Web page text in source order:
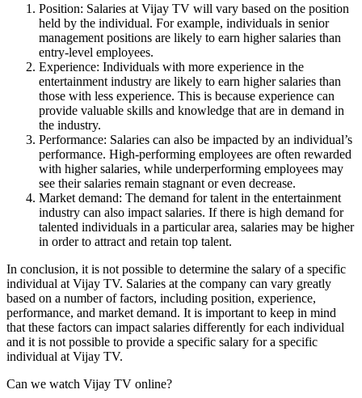
Position: Salaries at Vijay TV will vary based on the position
held by the individual. For example, individuals in senior
management positions are likely to earn higher salaries than
entry-level employees.
Experience: Individuals with more experience in the
entertainment industry are likely to earn higher salaries than
those with less experience. This is because experience can
provide valuable skills and knowledge that are in demand in
the industry.
Performance: Salaries can also be impacted by an individual’s
performance. High-performing employees are often rewarded
with higher salaries, while underperforming employees may
see their salaries remain stagnant or even decrease.
Market demand: The demand for talent in the entertainment
industry can also impact salaries. If there is high demand for
talented individuals in a particular area, salaries may be higher
in order to attract and retain top talent.
In conclusion, it is not possible to determine the salary of a specific
individual at Vijay TV. Salaries at the company can vary greatly
based on a number of factors, including position, experience,
performance, and market demand. It is important to keep in mind
that these factors can impact salaries differently for each individual
and it is not possible to provide a specific salary for a specific
individual at Vijay TV.
Can we watch Vijay TV online?